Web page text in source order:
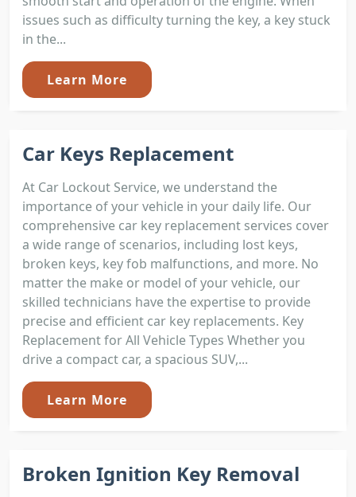
issues such as difficulty turning the key, a key stuck
in the...
Learn More
Car Keys Replacement
At Car Lockout Service, we understand the
importance of your vehicle in your daily life. Our
comprehensive car key replacement services cover
a wide range of scenarios, including lost keys,
broken keys, key fob malfunctions, and more. No
matter the make or model of your vehicle, our
skilled technicians have the expertise to provide
precise and efficient car key replacements. Key
Replacement for All Vehicle Types Whether you
drive a compact car, a spacious SUV,...
Learn More
Broken Ignition Key Removal